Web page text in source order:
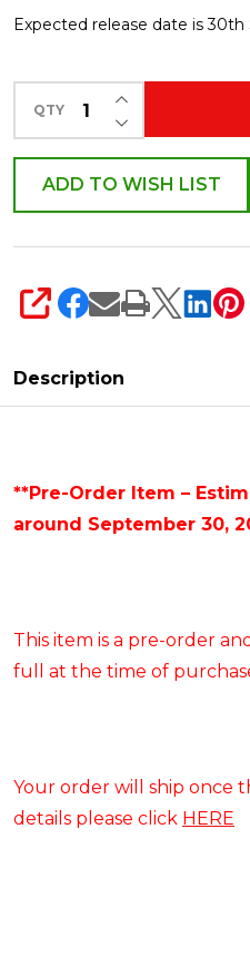
Bulb
Christmas
Tree
Decoration
Expected release date is 30th
QTY DECREASE
INCREASE
ADD TO WISH LIST
SHARE
Description
**Pre-Order Item –
around September 30,
This item is a pre-order
full at the time of
Your order will ship once
details please click HERE